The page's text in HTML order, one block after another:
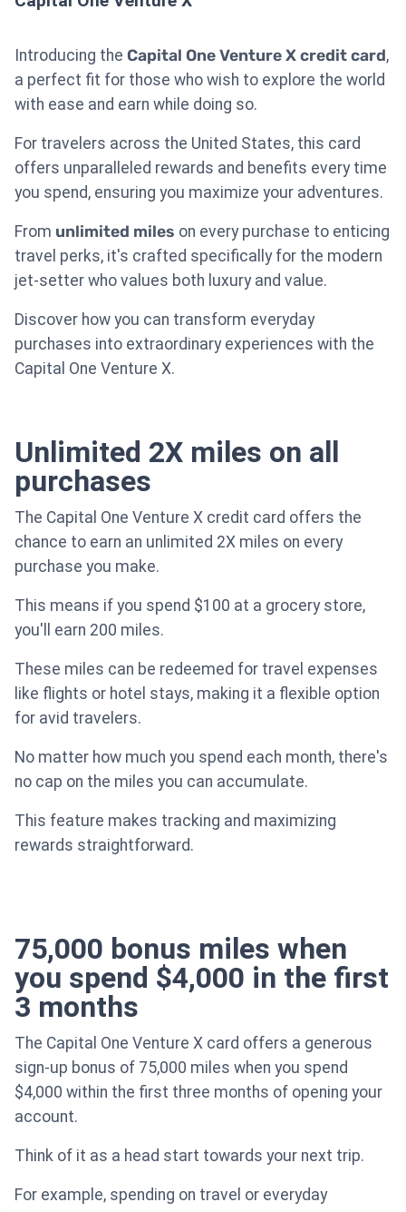
Introducing the Capital One Venture X credit card,
a perfect fit for those who wish to explore the world
with ease and earn while doing so.
For travelers across the United States, this card
offers unparalleled rewards and benefits every time
you spend, ensuring you maximize your adventures.
From unlimited miles on every purchase to enticing
travel perks, it's crafted specifically for the modern
jet-setter who values both luxury and value.
Discover how you can transform everyday
purchases into extraordinary experiences with the
Capital One Venture X.
Unlimited 2X miles on all
purchases
The Capital One Venture X credit card offers the
chance to earn an unlimited 2X miles on every
purchase you make.
This means if you spend $100 at a grocery store,
you'll earn 200 miles.
These miles can be redeemed for travel expenses
like flights or hotel stays, making it a flexible option
for avid travelers.
No matter how much you spend each month, there's
no cap on the miles you can accumulate.
This feature makes tracking and maximizing
rewards straightforward.
75,000 bonus miles when
you spend $4,000 in the first
3 months
The Capital One Venture X card offers a generous
sign-up bonus of 75,000 miles when you spend
$4,000 within the first three months of opening your
account.
Think of it as a head start towards your next trip.
For example, spending on travel or everyday